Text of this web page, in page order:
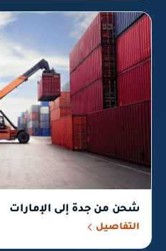
شحن من جدة إلى الإمارات
التفاصيل